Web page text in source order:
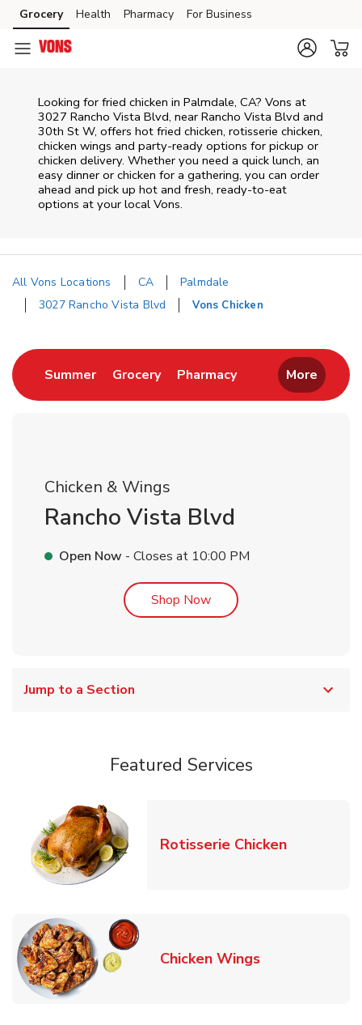
Skip to content
Skip to main content
Skip to cookie settings
Skip to chat
Grocery Health Pharmacy For Business
Looking for fried chicken in Palmdale, CA? Vons at
3027 Rancho Vista Blvd, near Rancho Vista Blvd and
30th St W, offers hot fried chicken, rotisserie chicken,
chicken wings and party-ready options for pickup or
chicken delivery. Whether you need a quick lunch, an
easy dinner or chicken for a gathering, you can order
ahead and pick up hot and fresh, ready-to-eat
options at your local Vons.
All Vons Locations CA
Palmdale
3027 Rancho Vista Blvd
Vons Chicken
SummerLink Opens in New Tab
GroceryLink Opens in New Tab
PharmacyLink Opens in New
More
Chicken & Wings
Rancho Vista Blvd
Open Now - Closes at 10:00 PM
Shop NowLink Opens in New Tab
Jump to a Section
Featured Services
Rotisserie ChickenLink
Chicken WingsLink Opens in